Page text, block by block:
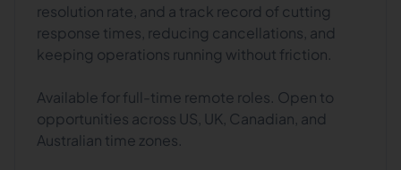
resolution rate, and a track record of cutting
response times, reducing cancellations, and
keeping operations running without friction.
Available for full-time remote roles. Open to
opportunities across US, UK, Canadian, and
Australian time zones.